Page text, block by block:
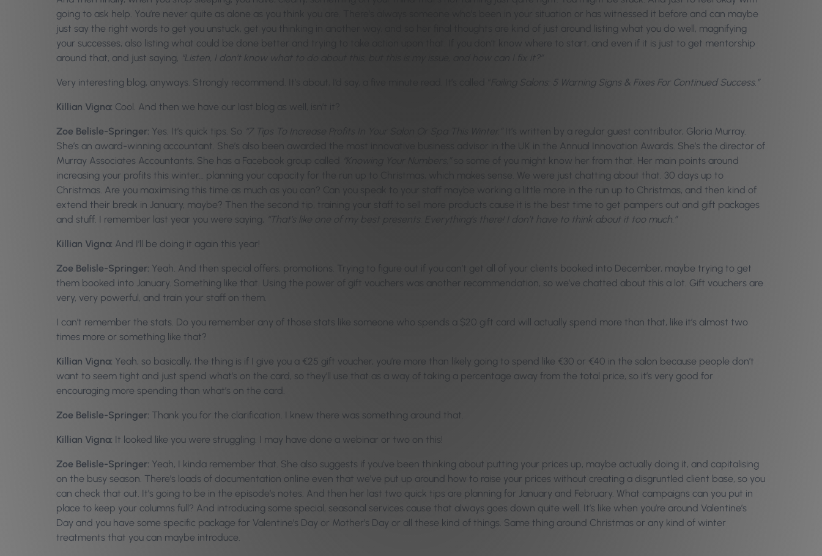
going to ask help. You’re never quite as alone as you think you are. There’s always someone who’s been in your situation or has witnessed it before and can maybe
just say the right words to get you unstuck, get you thinking in another way, and so her final thoughts are kind of just around listing what you do well, magnifying
your successes, also listing what could be done better and trying to take action upon that. If you don’t know where to start, and even if it is just to get mentorship
around that, and just saying, “Listen, I don’t know what to do about this, but this is my issue, and how can I fix it?”
Very interesting blog, anyways. Strongly recommend. It’s about, I’d say, a five minute read. It’s called “ Failing Salons: 5 Warning Signs & Fixes For Continued Success.”
Killian Vigna: Cool. And then we have our last blog as well, isn’t it?
Zoe Belisle-Springer: Yes. It’s quick tips. So “7 Tips To Increase Profits In Your Salon Or Spa This Winter.”
It’s written by a regular guest contributor, Gloria Murray.
She’s an award-winning accountant. She’s also been awarded the most innovative business advisor in the UK in the Annual Innovation Awards. She’s the director of
Murray Associates Accountants. She has a Facebook group called
so some of you might know her from that. Her main points around
increasing your profits this winter… planning your capacity for the run up to Christmas, which makes sense. We were just chatting about that. 30 days up to
Christmas. Are you maximising this time as much as you can? Can you speak to your staff maybe working a little more in the run up to Christmas, and then kind of
extend their break in January, maybe? Then the second tip, training your staff to sell more products cause it is the best time to get pampers out and gift packages
and stuff. I remember last year you were saying, “That’s like one of my best presents. Everything’s there! I don’t have to think about it too much.”
Killian Vigna: And I’ll be doing it again this year!
Zoe Belisle-Springer: Yeah. And then special offers, promotions. Trying to figure out if you can’t get all of your clients booked into December, maybe trying to get
them booked into January. Something like that. Using the power of gift vouchers was another recommendation, so we’ve chatted about this a lot. Gift vouchers are
very, very powerful, and train your staff on them.
I can’t remember the stats. Do you remember any of those stats like someone who spends a $20 gift card will actually spend more than that, like it’s almost two
times more or something like that?
Killian Vigna: Yeah, so basically, the thing is if I give you a €25 gift voucher, you’re more than likely going to spend like €30 or €40 in the salon because people don’t
want to seem tight and just spend what’s on the card, so they’ll use that as a way of taking a percentage away from the total price, so it’s very good for
encouraging more spending than what’s on the card.
Zoe Belisle-Springer: Thank you for the clarification. I knew there was something around that.
Killian Vigna: It looked like you were struggling. I may have done a webinar or two on this!
Zoe Belisle-Springer: Yeah, I kinda remember that. She also suggests if you’ve been thinking about putting your prices up, maybe actually doing it, and capitalising
on the busy season. There’s loads of documentation online even that we’ve put up around how to raise your prices without creating a disgruntled client base, so you
can check that out. It’s going to be in the episode’s notes. And then her last two quick tips are planning for January and February. What campaigns can you put in
place to keep your columns full? And introducing some special, seasonal services cause that always goes down quite well. It’s like when you’re around Valentine’s
Day and you have some specific package for Valentine’s Day or Mother’s Day or all these kind of things. Same thing around Christmas or any kind of winter
treatments that you can maybe introduce.